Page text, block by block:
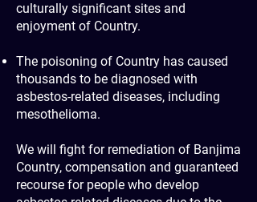
culturally significant sites and
enjoyment of Country.
The poisoning of Country has caused
thousands to be diagnosed with
asbestos-related diseases, including
mesothelioma.
We will fight for remediation of Banjima
Country, compensation and guaranteed
recourse for people who develop